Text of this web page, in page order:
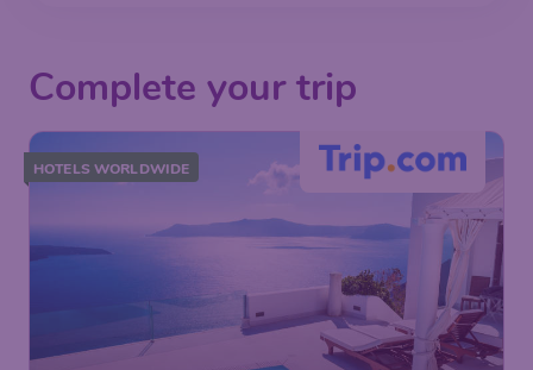
Complete your trip
HOTELS WORLDWIDE